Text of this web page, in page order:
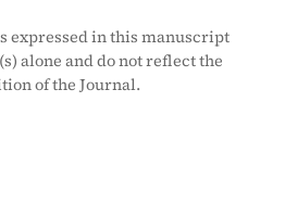
expressed in this manuscript
alone and do not reflect the
of the Journal.